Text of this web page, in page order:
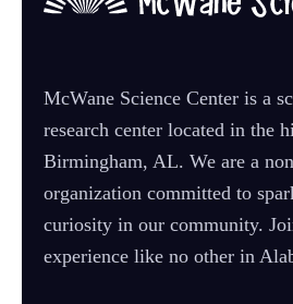
McWane Science Center is a
research center located in the
Birmingham, AL. We are a
organization committed to
curiosity in our community.
experience like no other in